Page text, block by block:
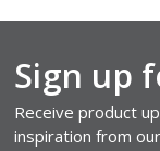
Sign up
Receive product
inspiration from